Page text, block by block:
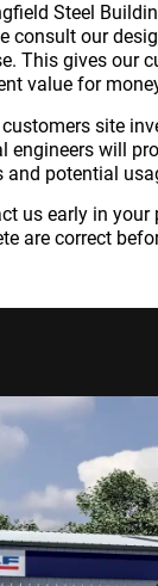
Steel
consult our
This gives our
value for
site
engineers will
and potential
us early in
are correct